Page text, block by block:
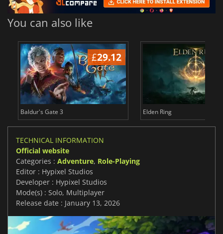
You can also like
£29.12
Baldur's Gate 3 Elden Ring
TECHNICAL INFORMATION
Official website
Categories : Adventure, Role-Playing
Editor : Hypixel Studios
Developer : Hypixel Studios
Mode(s) : Solo, Multiplayer
Release date : January 13, 2026